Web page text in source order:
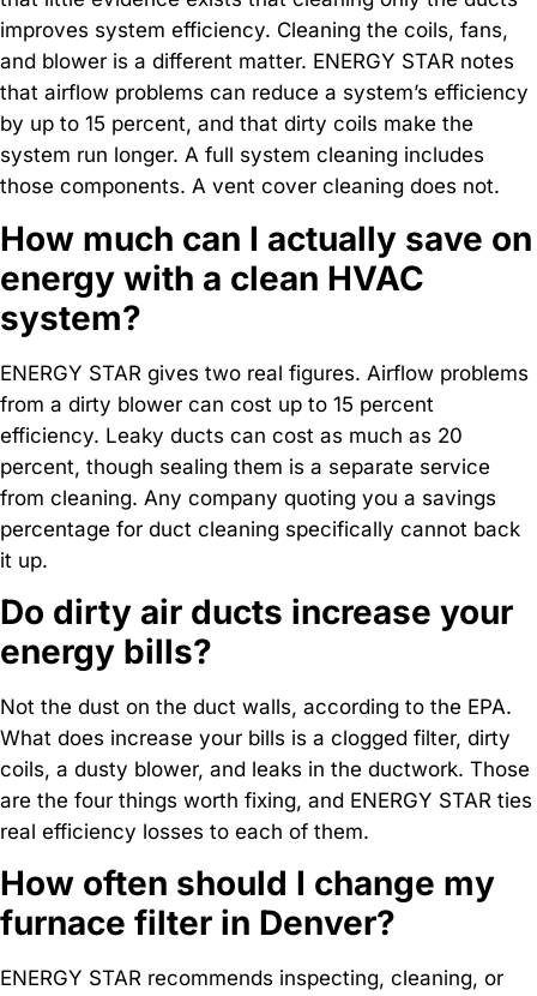
improves system efficiency. Cleaning the coils, fans,
and blower is a different matter. ENERGY STAR notes
that airflow problems can reduce a system’s efficiency
by up to 15 percent, and that dirty coils make the
system run longer. A full system cleaning includes
those components. A vent cover cleaning does not.
How much can I actually save on
energy with a clean HVAC
system?
ENERGY STAR gives two real figures. Airflow problems
from a dirty blower can cost up to 15 percent
efficiency. Leaky ducts can cost as much as 20
percent, though sealing them is a separate service
from cleaning. Any company quoting you a savings
percentage for duct cleaning specifically cannot back
it up.
Do dirty air ducts increase your
energy bills?
Not the dust on the duct walls, according to the EPA.
What does increase your bills is a clogged filter, dirty
coils, a dusty blower, and leaks in the ductwork. Those
are the four things worth fixing, and ENERGY STAR ties
real efficiency losses to each of them.
How often should I change my
furnace filter in Denver?
ENERGY STAR recommends inspecting, cleaning, or